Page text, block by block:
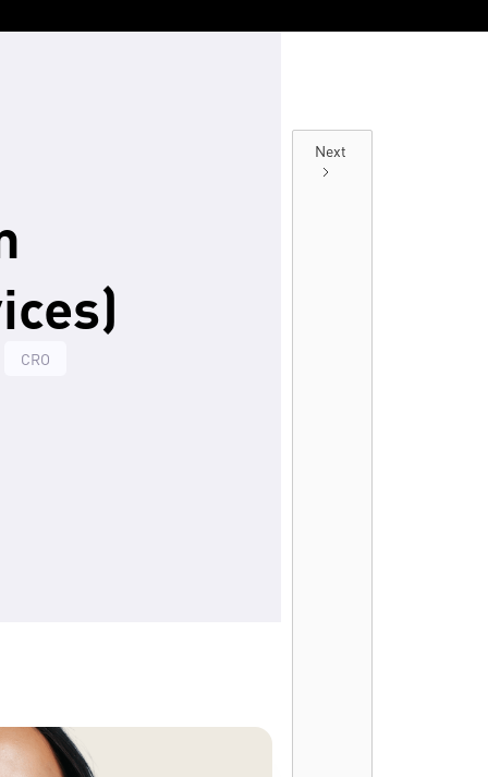
CRO
Next